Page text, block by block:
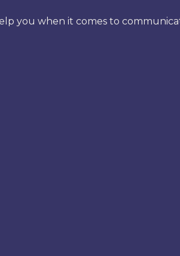
you when it comes to